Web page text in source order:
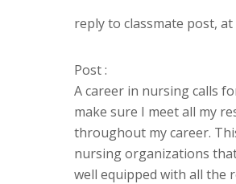
reply to classmate post,
Post :
A career in nursing calls
make sure I meet all my
throughout my career.
nursing organizations
well equipped with all the